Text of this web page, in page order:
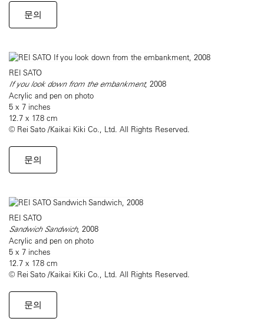
문의
REI SATO
If you look down from the embankment, 2008
Acrylic and pen on photo
5 x 7 inches
12.7 x 17.8 cm
© Rei Sato /Kaikai Kiki Co., Ltd. All Rights Reserved.
문의
REI SATO
Sandwich Sandwich, 2008
Acrylic and pen on photo
5 x 7 inches
12.7 x 17.8 cm
© Rei Sato /Kaikai Kiki Co., Ltd. All Rights Reserved.
문의